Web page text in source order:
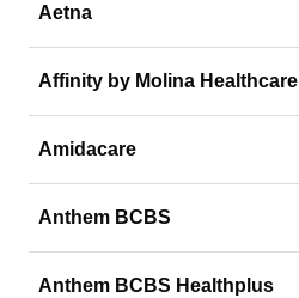
Aetna
Affinity by Molina Healthcare
Amidacare
Anthem BCBS
Anthem BCBS Healthplus